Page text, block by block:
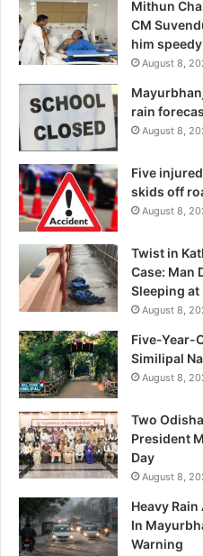
Mithun
CM
him
August 8,
rain
August 8,
Five
skids off
August 8,
Twist in
Case: Man
Sleeping at
August 8,
Five-Year-
Similipal
August 8,
Two
President
Day
August 8,
Heavy
In
Warning